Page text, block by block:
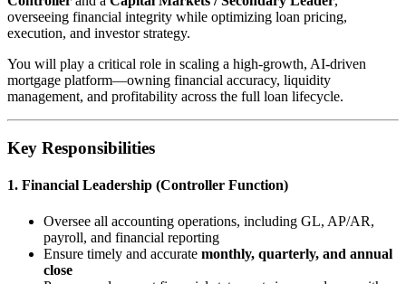
overseeing financial integrity while optimizing loan pricing,
execution, and investor strategy.
You will play a critical role in scaling a high-growth, AI-driven
mortgage platform—owning financial accuracy, liquidity
management, and profitability across the full loan lifecycle.
Key Responsibilities
1. Financial Leadership (Controller Function)
Oversee all accounting operations, including GL, AP/AR,
payroll, and financial reporting
Ensure timely and accurate monthly, quarterly, and annual
close